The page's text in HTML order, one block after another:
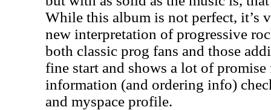
While this album is not perfect, it’s
new interpretation of progressive
both classic prog fans and those
fine start and shows a lot of
information (and ordering info)
and myspace profile.